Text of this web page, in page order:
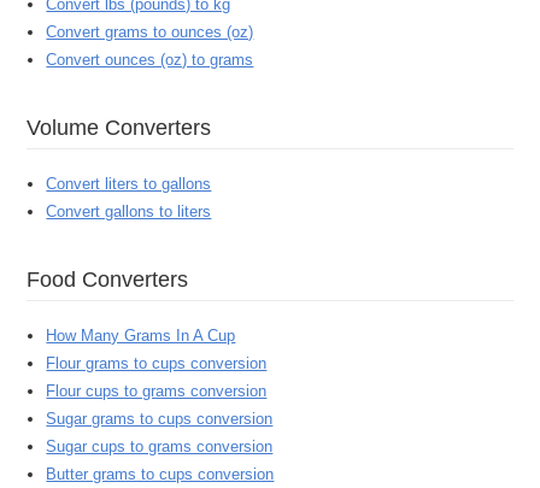
Convert lbs (pounds) to kg
Convert grams to ounces (oz)
Convert ounces (oz) to grams
Volume Converters
Convert liters to gallons
Convert gallons to liters
Food Converters
How Many Grams In A Cup
Flour grams to cups conversion
Flour cups to grams conversion
Sugar grams to cups conversion
Sugar cups to grams conversion
Butter grams to cups conversion